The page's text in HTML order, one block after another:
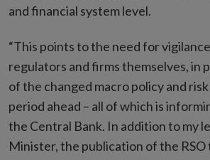
and financial system level.
“This points to the need for
regulators and firms themselves, in
of the changed macro policy and
period ahead – all of which is
the Central Bank. In addition to my
Minister, the publication of the RSO